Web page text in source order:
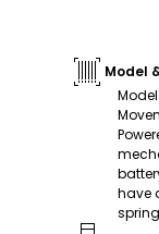
Model
Model
have